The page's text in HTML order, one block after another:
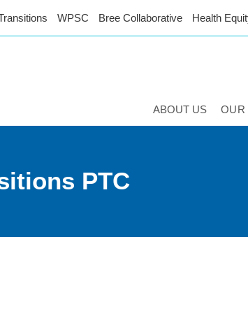
WPSC Bree Collaborative Health
ABOUT US OUR
PTC